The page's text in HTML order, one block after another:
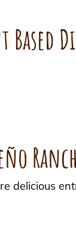
delicious